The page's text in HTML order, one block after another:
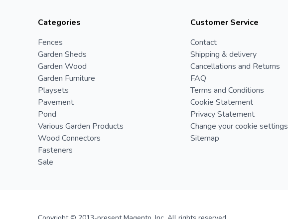
Categories
Fences
Garden Sheds
Garden Wood
Garden Furniture
Playsets
Pavement
Pond
Various Garden Products
Wood Connectors
Fasteners
Sale
Customer Service
Contact
Shipping & delivery
Cancellations and Returns
FAQ
Terms and Conditions
Cookie Statement
Privacy Statement
Change your cookie settings
Sitemap